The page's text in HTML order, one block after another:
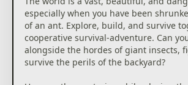
especially when you have been
of an ant. Explore, build, and survive
cooperative survival-adventure. Can
alongside the hordes of giant insects,
survive the perils of the backyard?